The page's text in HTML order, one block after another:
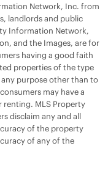
Network, Inc. from
landlords and public
Information Network,
and the Images, are for
having a good faith
properties of the type
purpose other than to
may have a
renting. MLS Property
disclaim any and all
of the property
of any of the